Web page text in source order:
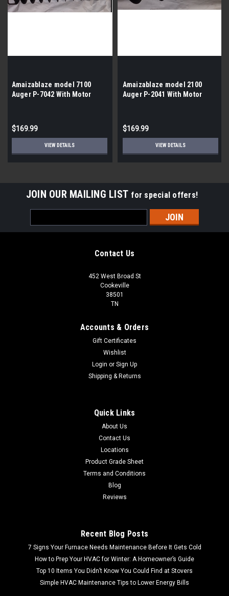
Amaizablaze model 7100
Auger P-7042 With Motor
$169.99
VIEW DETAILS
Amaizablaze model 2100
Auger P-2041 With Motor
$169.99
VIEW DETAILS
JOIN OUR MAILING LIST for special offers!
Address
Contact Us
452 West Broad St
Cookeville
38501
TN
Accounts & Orders
Gift Certificates
Wishlist
Login or Sign Up
Shipping & Returns
Quick Links
About Us
Contact Us
Locations
Product Grade Sheet
Terms and Conditions
Blog
Reviews
Recent Blog Posts
7 Signs Your Furnace Needs Maintenance Before It Gets Cold
How to Prep Your HVAC for Winter: A Homeowner’s Guide
Top 10 Items You Didn’t Know You Could Find at Stovers
Simple HVAC Maintenance Tips to Lower Energy Bills